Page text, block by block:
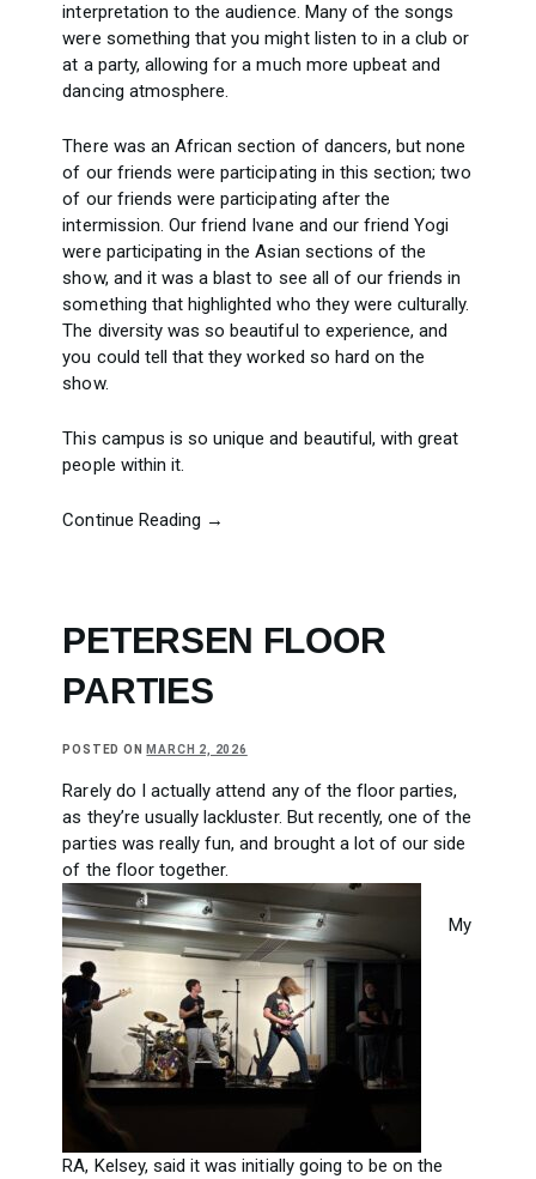
interpretation to the audience. Many of the songs
were something that you might listen to in a club or
at a party, allowing for a much more upbeat and
dancing atmosphere.
There was an African section of dancers, but none
of our friends were participating in this section; two
of our friends were participating after the
intermission. Our friend Ivane and our friend Yogi
were participating in the Asian sections of the
show, and it was a blast to see all of our friends in
something that highlighted who they were culturally.
The diversity was so beautiful to experience, and
you could tell that they worked so hard on the
show.
This campus is so unique and beautiful, with great
people within it.
Continue Reading →
PETERSEN FLOOR
PARTIES
POSTED ON MARCH 2, 2026
Rarely do I actually attend any of the floor parties,
as they’re usually lackluster. But recently, one of the
parties was really fun, and brought a lot of our side
of the floor together.
My
RA, Kelsey, said it was initially going to be on the